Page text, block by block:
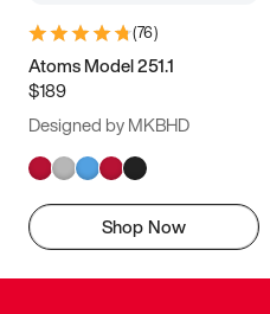
(76)
Atoms Model 251.1
$189
Designed by MKBHD
Shop Now